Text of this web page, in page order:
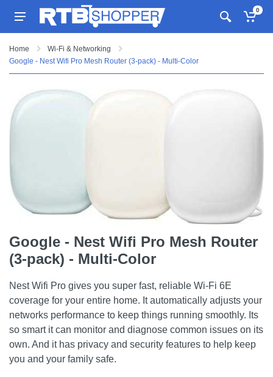
0
Home
Wi-Fi & Networking
Google - Nest Wifi Pro Mesh Router (3-pack) - Multi-Color
Google - Nest Wifi Pro Mesh Router
(3-pack) - Multi-Color
Nest Wifi Pro gives you super fast, reliable Wi-Fi 6E
coverage for your entire home. It automatically adjusts your
networks performance to keep things running smoothly. Its
so smart it can monitor and diagnose common issues on its
own. And it has privacy and security features to help keep
you and your family safe.